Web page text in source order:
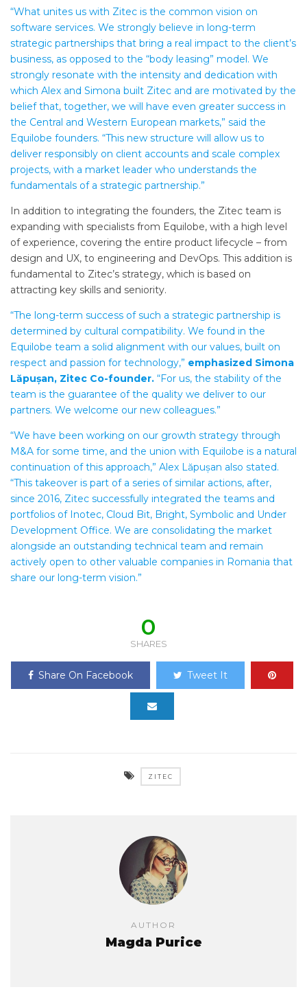
“What unites us with Zitec is the common vision on
software services. We strongly believe in long-term
strategic partnerships that bring a real impact to the client’s
business, as opposed to the “body leasing” model. We
strongly resonate with the intensity and dedication with
which Alex and Simona built Zitec and are motivated by the
belief that, together, we will have even greater success in
the Central and Western European markets,” said the
Equilobe founders. “This new structure will allow us to
deliver responsibly on client accounts and scale complex
projects, with a market leader who understands the
fundamentals of a strategic partnership.”
In addition to integrating the founders, the Zitec team is
expanding with specialists from Equilobe, with a high level
of experience, covering the entire product lifecycle – from
design and UX, to engineering and DevOps. This addition is
fundamental to Zitec’s strategy, which is based on
attracting key skills and seniority.
“The long-term success of such a strategic partnership is
determined by cultural compatibility. We found in the
Equilobe team a solid alignment with our values, built on
respect and passion for technology,” emphasized Simona
Lăpușan, Zitec Co-founder. “For us, the stability of the
team is the guarantee of the quality we deliver to our
partners. We welcome our new colleagues.”
“We have been working on our growth strategy through
M&A for some time, and the union with Equilobe is a natural
continuation of this approach,” Alex Lăpușan also stated.
“This takeover is part of a series of similar actions, after,
since 2016, Zitec successfully integrated the teams and
portfolios of Inotec, Cloud Bit, Bright, Symbolic and Under
Development Office. We are consolidating the market
alongside an outstanding technical team and remain
actively open to other valuable companies in Romania that
share our long-term vision.”
0
SHARES
Share On Facebook Tweet It
ZITEC
AUTHOR
Magda Purice